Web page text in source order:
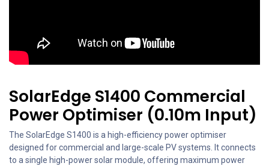
SolarEdge S1400 Commercial
Power Optimiser (0.10m Input)
The SolarEdge S1400 is a high-efficiency power optimiser
designed for commercial and large-scale PV systems. It connects
to a single high-power solar module, offering maximum power